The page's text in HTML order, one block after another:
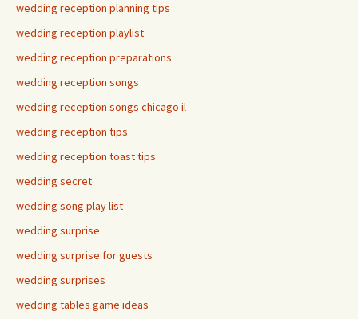
wedding reception planning tips
wedding reception playlist
wedding reception preparations
wedding reception songs
wedding reception songs chicago il
wedding reception tips
wedding reception toast tips
wedding secret
wedding song play list
wedding surprise
wedding surprise for guests
wedding surprises
wedding tables game ideas